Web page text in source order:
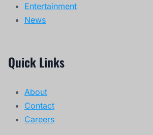
Entertainment
News
Quick Links
About
Contact
Careers